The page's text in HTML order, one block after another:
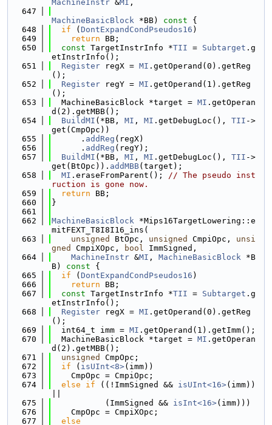
MachineInstr &MI ,
  647
MachineBasicBlock *BB) const {
  648
if ( DontExpandCondPseudos16 )
  649
return BB;
  650
const TargetInstrInfo *TII = Subtarget .g
etInstrInfo();
  651
Register regX = MI .getOperand(0).getReg
();
  652
Register regY = MI .getOperand(1).getReg
();
  653
  MachineBasicBlock *target =
MI .getOperan
d(2).getMBB();
  654
BuildMI (*BB, MI , MI .getDebugLoc(), TII ->
get(CmpOpc))
  655
      .
addReg (regX)
  656
      .
addReg (regY);
  657
BuildMI (*BB, MI , MI .getDebugLoc(), TII ->
get(BtOpc)). addMBB(target);
  658
MI .eraseFromParent(); // The pseudo inst
ruction is gone now.
  659
return BB;
  660
}
  661
  662
MachineBasicBlock *Mips16TargetLowering::e
mitFEXT_T8I8I16_ins(
  663
unsigned BtOpc, unsigned CmpiOpc, unsi
gned
CmpiXOpc, bool ImmSigned,
  664
MachineInstr &MI , MachineBasicBlock *B
B)
const {
  665
if ( DontExpandCondPseudos16 )
  666
return BB;
  667
const TargetInstrInfo *TII = Subtarget .g
etInstrInfo();
  668
Register regX = MI .getOperand(0).getReg
();
  669
  int64_t imm =
MI .getOperand(1).getImm();
  670
  MachineBasicBlock *target =
MI .getOperan
d(2).getMBB();
  671
unsigned
CmpOpc;
  672
if ( isUInt<8>(imm))
  673
    CmpOpc = CmpiOpc;
  674
else if ((!ImmSigned && isUInt<16>(imm))
  675
           (ImmSigned &&
isInt<16>(imm)))
  676
    CmpOpc = CmpiXOpc;
  677
else